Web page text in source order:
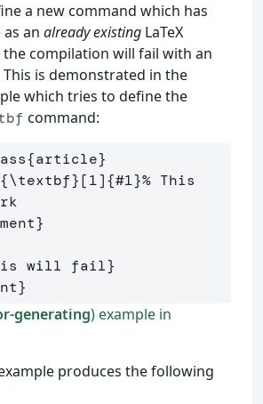
a new command which has
an already existing LaTeX
compilation will fail with an
is demonstrated in the
which tries to define the
command:
{article}
{\textbf}[1]{#1}% This
}
will fail}
}
generating) example in
produces the following